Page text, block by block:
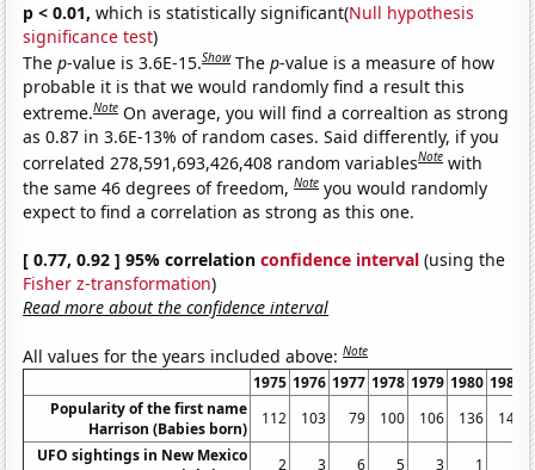
p < 0.01, which is statistically significant(Null hypothesis
significance test)
Thep-value is 3.6E-15.Show Thep-value is a measure of how
probable it is that we would randomly find a result this
extreme.Note On average, you will find a correaltion as strong
as 0.87 in 3.6E-13% of random cases. Said differently, if you
correlated 278,591,693,426,408 random variablesNote with
the same 46 degrees of freedom,Note you would randomly
expect to find a correlation as strong as this one.
[ 0.77, 0.92 ] 95% correlationconfidence interval (using the
Fisher z-transformation)
Read more about the confidence interval
All values for the years included above:Note
1975 1976 1977 1978 1979 1980 1981
Popularity of the first name
Harrison (Babies born)
112 103 79 100 106 136
140
UFO sightings in New Mexico
2 3 6 5 3 1